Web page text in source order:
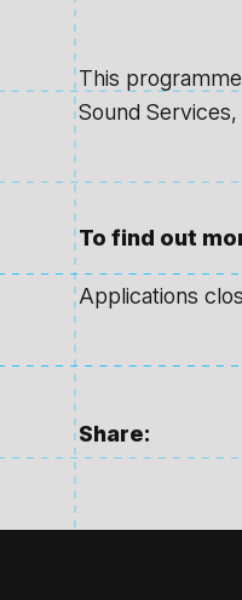
This
Sound Services,
To find out
Applications
Share: